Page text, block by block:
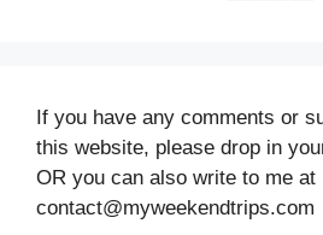
If you have any comments or
this website, please drop in
OR you can also write to me at
contact@myweekendtrips.com